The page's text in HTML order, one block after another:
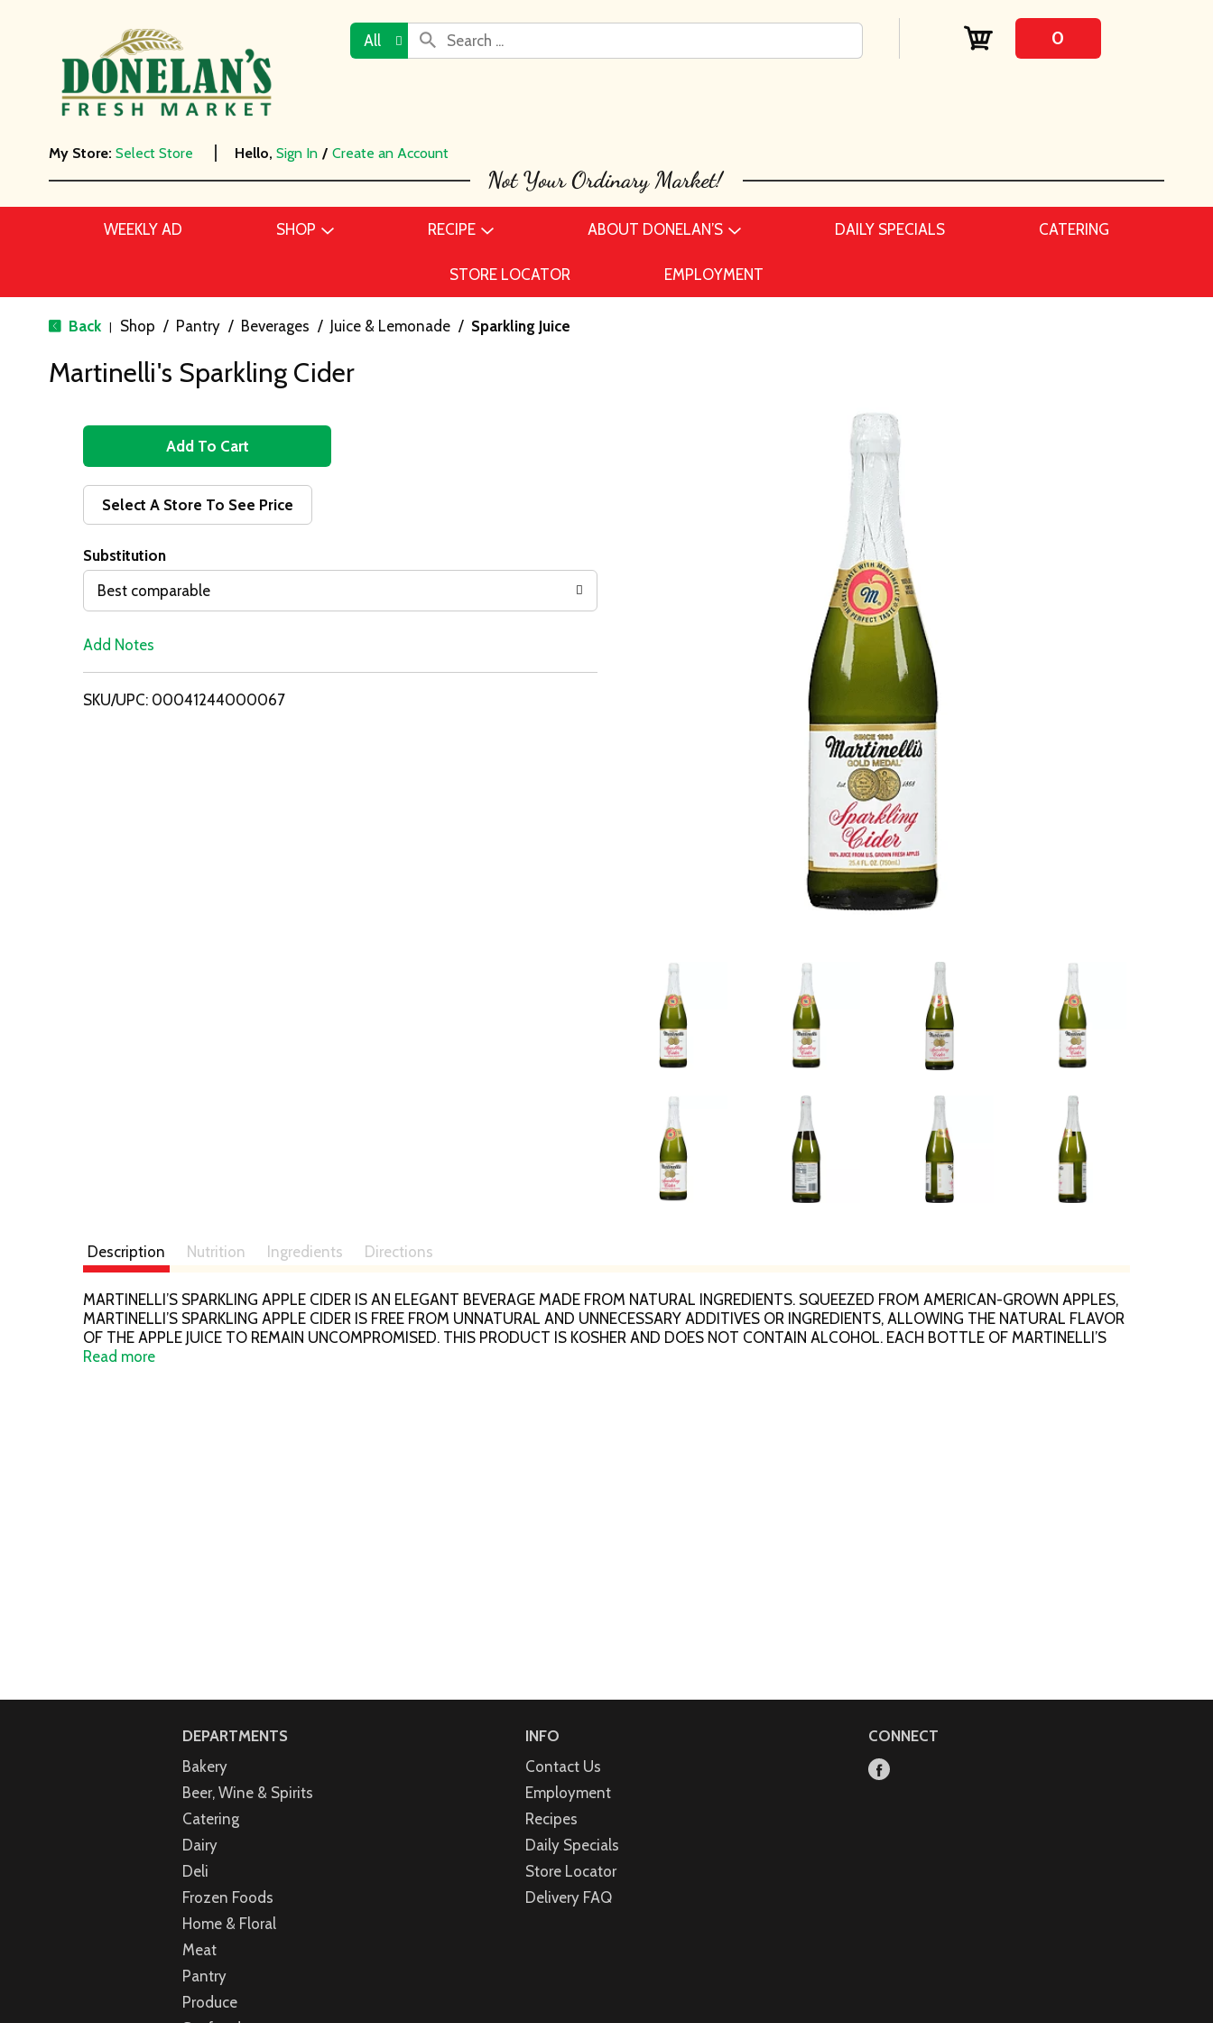
All 0
My Store: Select Store Hello, Sign In / Create an Account
WEEKLY AD SHOP RECIPE ABOUT DONELAN’S DAILY SPECIALS CATERING
STORE LOCATOR EMPLOYMENT
Back | Shop / Pantry / Beverages / Juice & Lemonade / Sparkling Juice
Martinelli's Sparkling Cider
A
d
d
T
o
i
Select A Store To See Price
Substitution
Best comparable
Add Notes
SKU/UPC: 00041244000067
Description Nutrition Ingredients Directions
MARTINELLI’S SPARKLING APPLE CIDER IS AN ELEGANT BEVERAGE MADE FROM NATURAL INGREDIENTS. SQUEEZED FROM AMERICAN-GROWN APPLES,
MARTINELLI’S SPARKLING APPLE CIDER IS FREE FROM UNNATURAL AND UNNECESSARY ADDITIVES OR INGREDIENTS, ALLOWING THE NATURAL FLAVOR
OF THE APPLE JUICE TO REMAIN UNCOMPROMISED. THIS PRODUCT IS KOSHER AND DOES NOT CONTAIN ALCOHOL. EACH BOTTLE OF MARTINELLI’S
SPARKLING APPLE CIDER CONTAINS 25.4 FL. OZ. OF APPLE JUICE WITH 3 SERVINGS PER BOTTLE AND 140 CALORIES PER SERVING. REFRIGERATE AFTER
Read more
DEPARTMENTS
Bakery
Beer, Wine & Spirits
Catering
Dairy
Deli
Frozen Foods
Home & Floral
Meat
Pantry
Produce
INFO
Contact Us
Employment
Recipes
Daily Specials
Store Locator
Delivery FAQ
CONNECT